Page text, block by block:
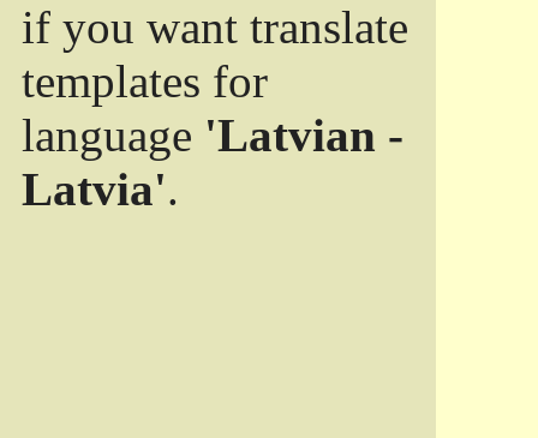
if you want translate
templates for
language 'Latvian -
Latvia'.